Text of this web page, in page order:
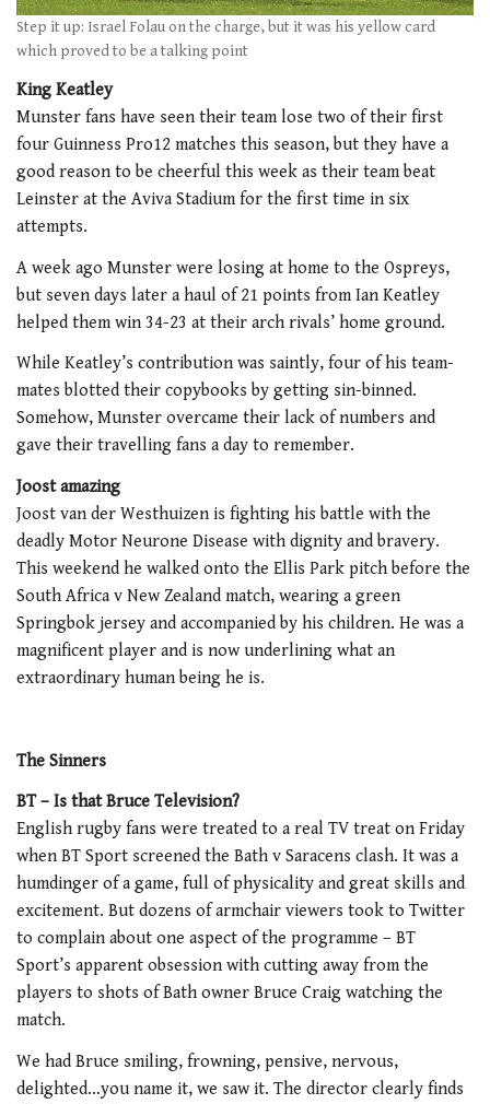
Step it up: Israel Folau on the charge, but it was his yellow card
which proved to be a talking point
King Keatley
Munster fans have seen their team lose two of their first
four Guinness Pro12 matches this season, but they have a
good reason to be cheerful this week as their team beat
Leinster at the Aviva Stadium for the first time in six
attempts.
A week ago Munster were losing at home to the Ospreys,
but seven days later a haul of 21 points from Ian Keatley
helped them win 34-23 at their arch rivals’ home ground.
While Keatley’s contribution was saintly, four of his team-
mates blotted their copybooks by getting sin-binned.
Somehow, Munster overcame their lack of numbers and
gave their travelling fans a day to remember.
Joost amazing
Joost van der Westhuizen is fighting his battle with the
deadly Motor Neurone Disease with dignity and bravery.
This weekend he walked onto the Ellis Park pitch before the
South Africa v New Zealand match, wearing a green
Springbok jersey and accompanied by his children. He was a
magnificent player and is now underlining what an
extraordinary human being he is.
The Sinners
BT – Is that Bruce Television?
English rugby fans were treated to a real TV treat on Friday
when BT Sport screened the Bath v Saracens clash. It was a
humdinger of a game, full of physicality and great skills and
excitement. But dozens of armchair viewers took to Twitter
to complain about one aspect of the programme – BT
Sport’s apparent obsession with cutting away from the
players to shots of Bath owner Bruce Craig watching the
match.
We had Bruce smiling, frowning, pensive, nervous,
delighted…you name it, we saw it. The director clearly finds